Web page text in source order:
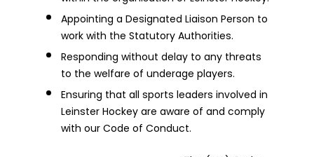
Appointing a Designated Liaison Person to
work with the Statutory Authorities.
Responding without delay to any threats
to the welfare of underage players.
Ensuring that all sports leaders involved in
Leinster Hockey are aware of and comply
with our Code of Conduct.